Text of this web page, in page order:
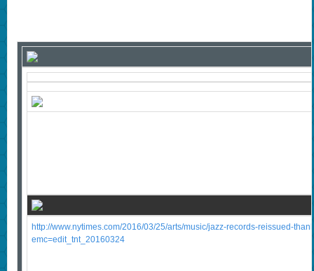
http://www.nytimes.com/2016/03/25/arts/music/jazz-records-reissued-
emc=edit_tnt_20160324